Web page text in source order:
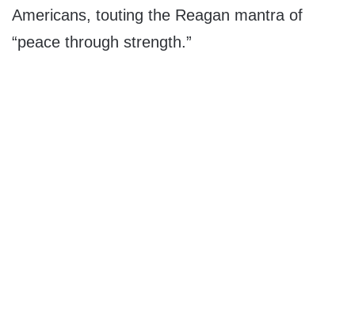
Americans, touting the Reagan mantra of
“peace through strength.”